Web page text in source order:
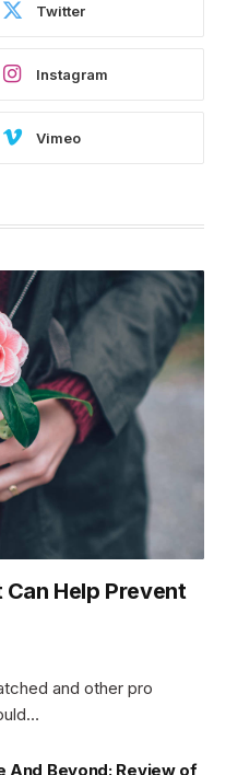
Twitter
Instagram
Vimeo
Help Prevent
and other pro
And Beyond: Review of